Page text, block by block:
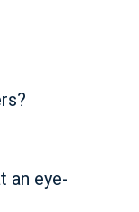
an eye-